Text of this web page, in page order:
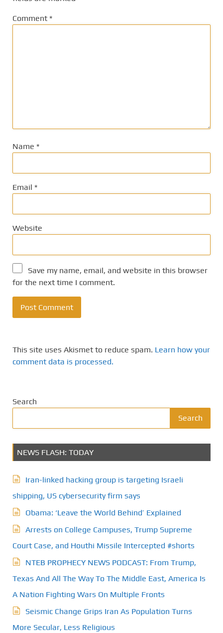
Comment *
Name *
Email *
Website
Save my name, email, and website in this browser
for the next time I comment.
This site uses Akismet to reduce spam. Learn how your
comment data is processed.
Search
Search
NEWS FLASH: TODAY
Iran-linked hacking group is targeting Israeli
shipping, US cybersecurity firm says
Obama: ‘Leave the World Behind’ Explained
Arrests on College Campuses, Trump Supreme
Court Case, and Houthi Missile Intercepted #shorts
NTEB PROPHECY NEWS PODCAST: From Trump,
Texas And All The Way To The Middle East, America Is
A Nation Fighting Wars On Multiple Fronts
Seismic Change Grips Iran As Population Turns
More Secular, Less Religious